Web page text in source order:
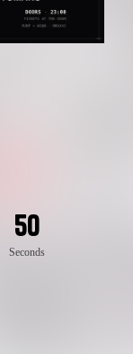
5
4
0
9
Seconds